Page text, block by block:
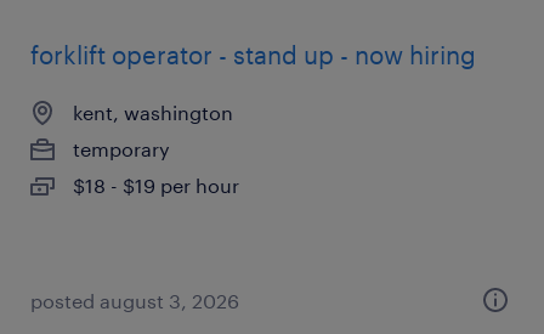
forklift operator - stand up - now hiring
kent, washington
temporary
$18 - $19 per hour
posted august 3, 2026